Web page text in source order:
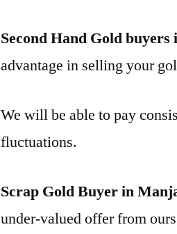
Second Hand Gold
advantage in selling your
We will be able to pay
fluctuations.
Scrap Gold Buyer in
under-valued offer from